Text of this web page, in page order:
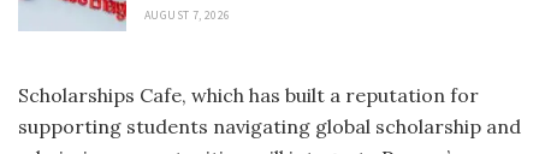
AUGUST 7, 2026
Scholarships Cafe, which has built a reputation for
supporting students navigating global scholarship and